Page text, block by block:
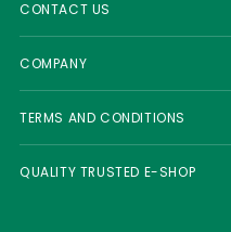
CONTACT US
COMPANY
TERMS AND CONDITIONS
QUALITY TRUSTED E-SHOP